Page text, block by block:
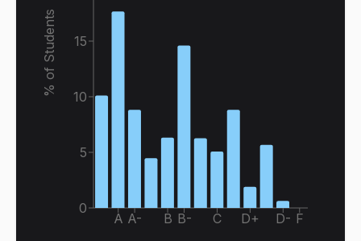
A A- B B- C D+ D- F
0
5
10
15
% of Students